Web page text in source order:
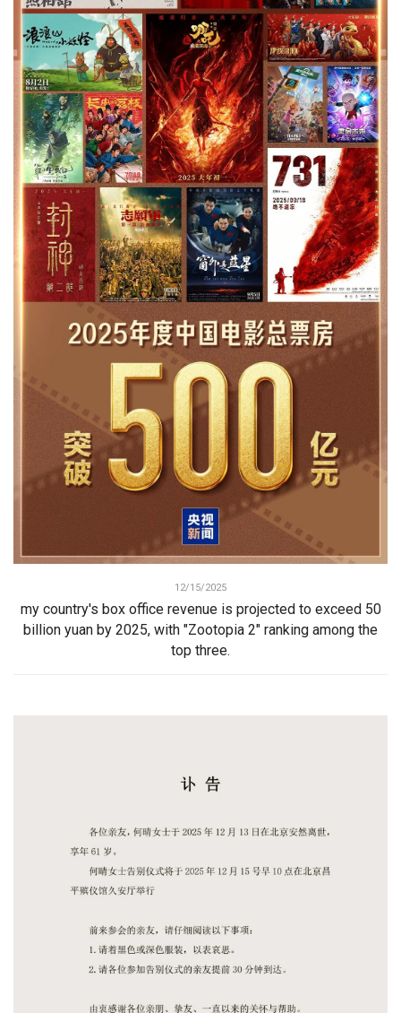
12/15/2025
my country's box office revenue is projected to exceed 50
billion yuan by 2025, with "Zootopia 2" ranking among the
top three.